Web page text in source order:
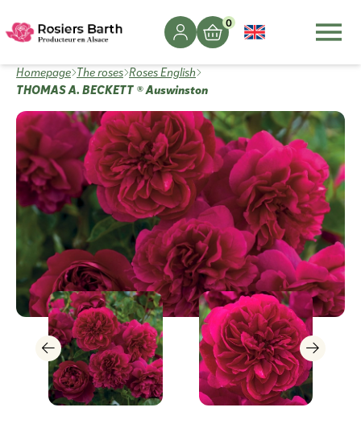
0
Homepage The roses Roses English
THOMAS A. BECKETT ® Auswinston